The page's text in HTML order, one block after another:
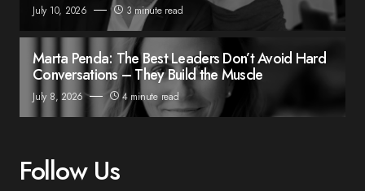
July 10, 2026 3 minute read
Marta Penda: The Best Leaders Don’t Avoid Hard
Conversations – They Build the Muscle
July 8, 2026 4 minute read
Follow Us